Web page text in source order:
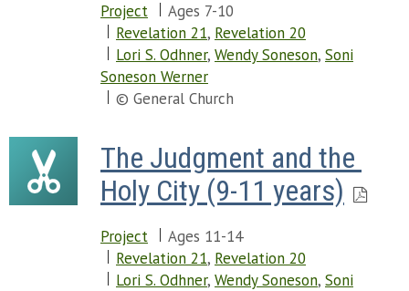
Project
Ages 7-10
Revelation 21, Revelation 20
Lori S. Odhner, Wendy Soneson, Soni
Soneson Werner
© General Church
The Judgment and the
Holy City (9-11 years)
Project
Ages 11-14
Revelation 21, Revelation 20
Lori S. Odhner, Wendy Soneson, Soni